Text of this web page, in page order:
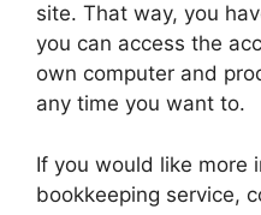
site. That way, you
you can access the
own computer and
any time you want to.
If you would like more
bookkeeping service,